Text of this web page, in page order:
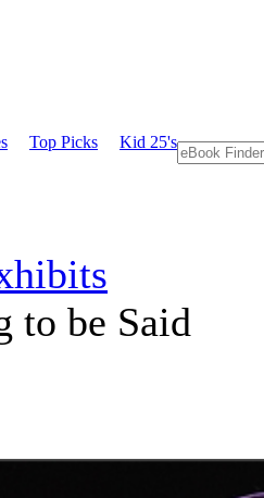
Top Picks Kid 25's
to be Said